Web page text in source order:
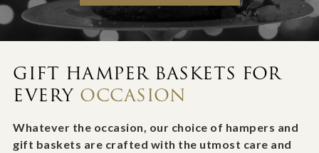
GIFT HAMPER BASKETS FOR
EVERY OCCASION
Whatever the occasion, our choice of hampers and
gift baskets are crafted with the utmost care and